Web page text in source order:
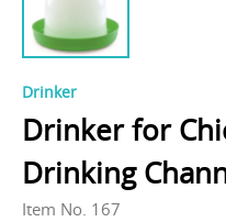
Drinker
Drinker for
Drinking
Item No. 167